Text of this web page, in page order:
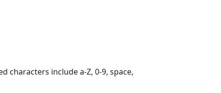
characters include a-Z, 0-9, space,